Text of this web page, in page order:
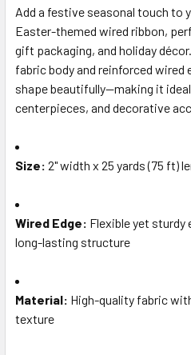
SELECT
ADD
SELECTED
TO CART
Add a festive seasonal touch to
Easter-themed wired ribbon,
gift packaging, and holiday
fabric body and reinforced wired
shape beautifully—making it
centerpieces, and decorative
Size: 2" width x 25 yards (75 ft)
Wired Edge: Flexible yet sturdy
long-lasting structure
Material: High-quality fabric
texture